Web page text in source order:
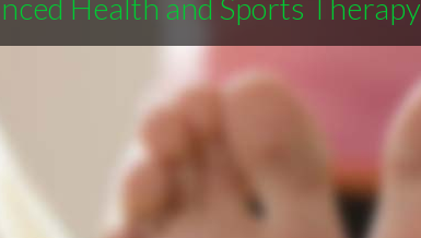
Health and Sports Therapy